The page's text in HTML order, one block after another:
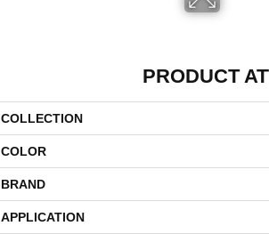
PRODUCT
COLLECTION
COLOR
BRAND
APPLICATION